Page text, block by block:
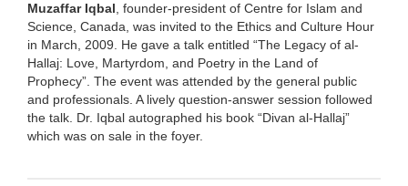
Muzaffar Iqbal, founder-president of Centre for Islam and
Science, Canada, was invited to the Ethics and Culture Hour
in March, 2009. He gave a talk entitled “The Legacy of al-
Hallaj: Love, Martyrdom, and Poetry in the Land of
Prophecy”. The event was attended by the general public
and professionals. A lively question-answer session followed
the talk. Dr. Iqbal autographed his book “Divan al-Hallaj”
which was on sale in the foyer.